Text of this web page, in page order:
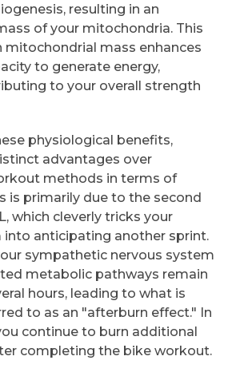
resulting in an
of your mitochondria. This
mitochondrial mass enhances
to generate energy,
to your overall strength
physiological benefits,
advantages over
methods in terms of
is primarily due to the second
which cleverly tricks your
into anticipating another sprint.
sympathetic nervous system
metabolic pathways remain
hours, leading to what is
to as an "afterburn effect." In
continue to burn additional
completing the bike workout.